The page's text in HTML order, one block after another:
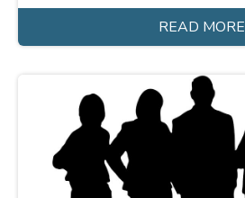
READ MORE